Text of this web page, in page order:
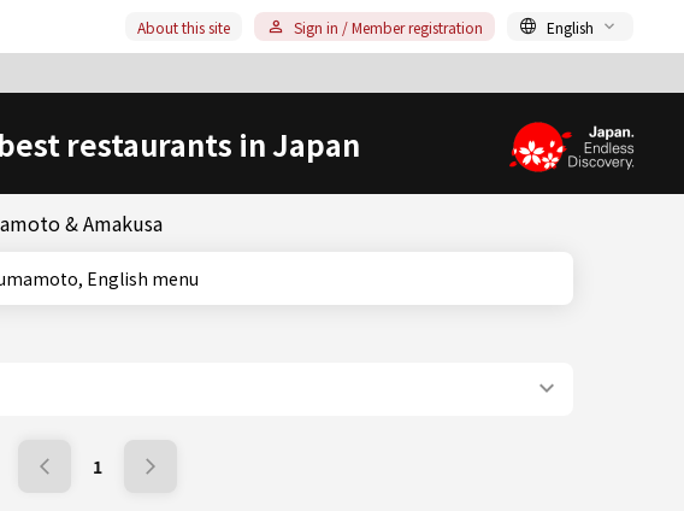
About this site Sign in / Member registration English
restaurants in Japan
& Amakusa
Kumamoto, English menu
1